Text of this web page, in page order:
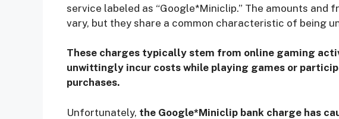
o
service labeled as “Google*Miniclip.” The amounts and
vary, but they share a common characteristic of being
These charges typically stem from online gaming
unwittingly incur costs while playing games or
purchases.
Unfortunately, the Google*Miniclip bank charge has